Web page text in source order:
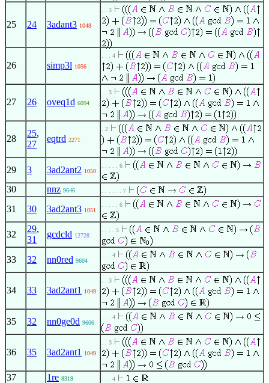
25 24 3adant3 1048
. . 3
26 simp3l 1056
. . . 4
27 26 oveq1d 6094
. . 3
28
25,
27
eqtrd 2271
. 2
29 3 3ad2ant2 1050
. . . . . 6
30 nnz 9646 . . . . . . 7
31 30 3ad2ant3 1051
. . . . . 6
32
29,
31
gcdcld 12728
. . . . 5
33 32 nn0red 9604
. . . 4
34 33 3ad2ant1 1049
. . 3
35 32 nn0ge0d 9606
. . . 4
36 35 3ad2ant1 1049
. . 3
37 1re 8319 . . . 4